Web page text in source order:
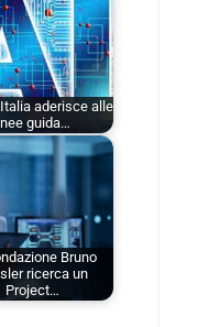
aderisce alle
guida…
Bruno
ricerca un
Project…